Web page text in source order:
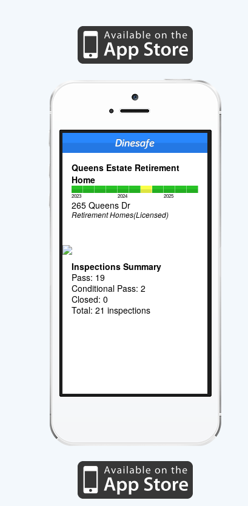
Queens Estate Retirement
Home
2023 2024 2025
265 Queens Dr
Retirement Homes(Licensed)
Inspections Summary
Pass: 19
Conditional Pass: 2
Closed: 0
Total: 21 inspections